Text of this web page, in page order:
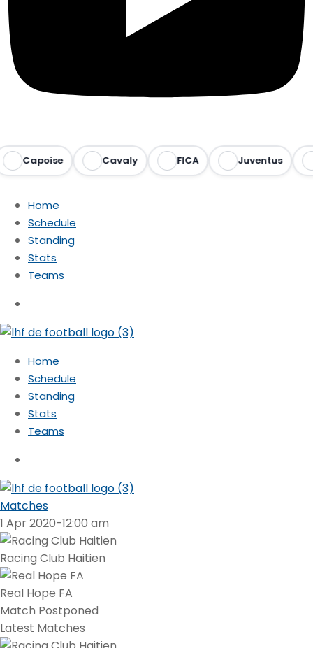
Capoise Cavaly FICA Juventus
Home
Schedule
Standing
Stats
Teams
Home
Schedule
Standing
Stats
Teams
Matches
1 Apr 2020-12:00 am
Racing Club Haitien
Real Hope FA
Match Postponed
Latest Matches